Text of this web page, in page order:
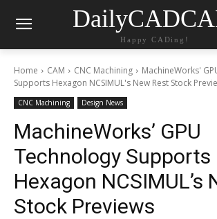
Happy CADing!
Home CAM CNC Machining
MachineWorks'
Supports Hexagon NCSIMUL's New Rest Stock
CNC Machining Design News
MachineWorks’ GPU
Technology Supports
Hexagon NCSIMUL’s
Stock Previews